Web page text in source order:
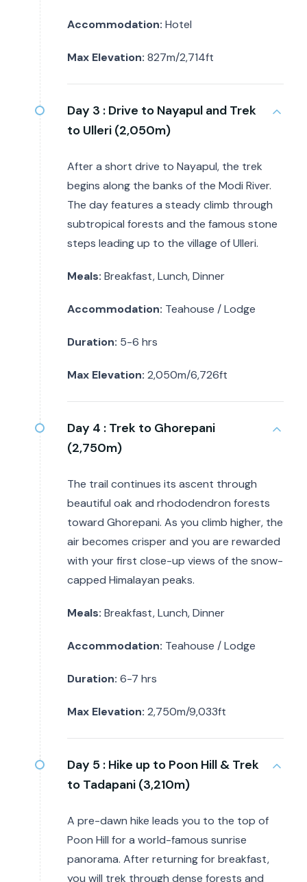
Accommodation: Hotel
Max Elevation: 827m/2,714ft
Day 3 : Drive to Nayapul and Trek
to Ulleri (2,050m)
After a short drive to Nayapul, the trek
begins along the banks of the Modi River.
The day features a steady climb through
subtropical forests and the famous stone
steps leading up to the village of Ulleri.
Meals: Breakfast, Lunch, Dinner
Accommodation: Teahouse / Lodge
Duration: 5-6 hrs
Max Elevation: 2,050m/6,726ft
Day 4 : Trek to Ghorepani
(2,750m)
The trail continues its ascent through
beautiful oak and rhododendron forests
toward Ghorepani. As you climb higher, the
air becomes crisper and you are rewarded
with your first close-up views of the snow-
capped Himalayan peaks.
Meals: Breakfast, Lunch, Dinner
Accommodation: Teahouse / Lodge
Duration: 6-7 hrs
Max Elevation: 2,750m/9,033ft
Day 5 : Hike up to Poon Hill & Trek
to Tadapani (3,210m)
A pre-dawn hike leads you to the top of
Poon Hill for a world-famous sunrise
panorama. After returning for breakfast,
you will trek through dense forests and